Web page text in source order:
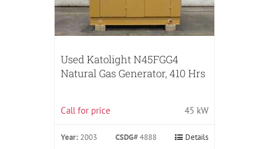
Used Katolight N45FGG4
Natural Gas Generator, 410 Hrs
Call for price 45 kW
Year: 2003 CSDG#4888 Details